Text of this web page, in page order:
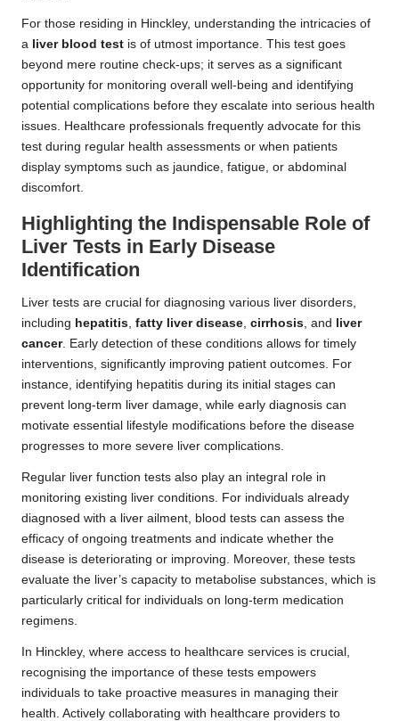
For those residing in Hinckley, understanding the intricacies of
a liver blood test is of utmost importance. This test goes
beyond mere routine check-ups; it serves as a significant
opportunity for monitoring overall well-being and identifying
potential complications before they escalate into serious health
issues. Healthcare professionals frequently advocate for this
test during regular health assessments or when patients
display symptoms such as jaundice, fatigue, or abdominal
discomfort.
Highlighting the Indispensable Role of
Liver Tests in Early Disease
Identification
Liver tests are crucial for diagnosing various liver disorders,
including hepatitis fatty liver disease cirrhosis , and liver
cancer. Early detection of these conditions allows for timely
interventions, significantly improving patient outcomes. For
instance, identifying hepatitis during its initial stages can
prevent long-term liver damage, while early diagnosis can
motivate essential lifestyle modifications before the disease
progresses to more severe liver complications.
Regular liver function tests also play an integral role in
monitoring existing liver conditions. For individuals already
diagnosed with a liver ailment, blood tests can assess the
efficacy of ongoing treatments and indicate whether the
disease is deteriorating or improving. Moreover, these tests
evaluate the liver’s capacity to metabolise substances, which is
particularly critical for individuals on long-term medication
regimens.
In Hinckley, where access to healthcare services is crucial,
recognising the importance of these tests empowers
individuals to take proactive measures in managing their
health. Actively collaborating with healthcare providers to